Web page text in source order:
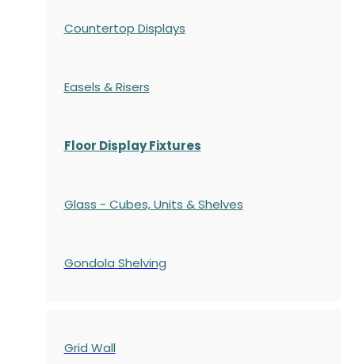
Countertop Displays
Easels & Risers
Floor Display Fixtures
Glass - Cubes, Units & Shelves
Gondola Shelving
Grid Wall